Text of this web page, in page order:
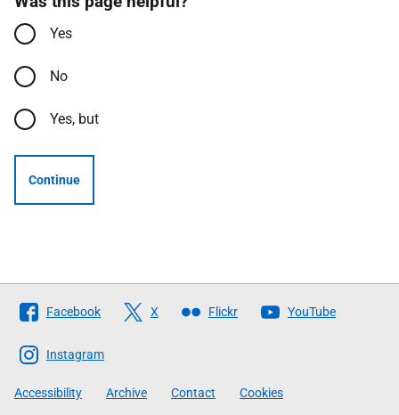
Yes
No
Yes, but
Continue
Follow
The
Scottish
Government
Facebook X Flickr YouTube
Instagram
Accessibility Archive Contact Cookies